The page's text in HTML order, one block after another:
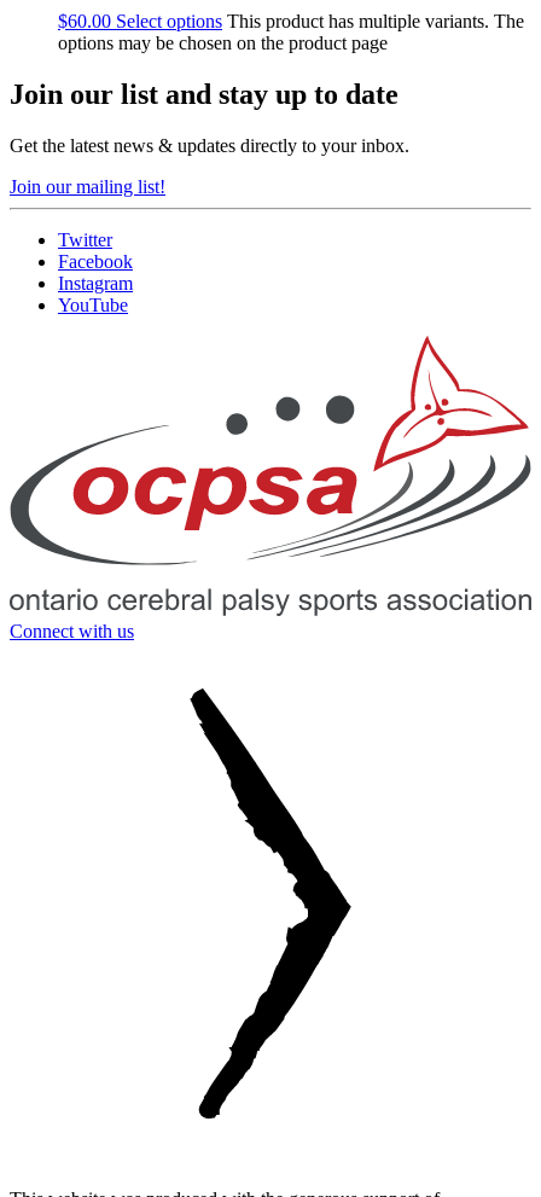
$60.00 Select options This product has multiple variants. The
options may be chosen on the product page
Join our list and stay up to date
Get the latest news & updates directly to your inbox.
Join our mailing list!
Twitter
Facebook
Instagram
YouTube
Connect with us